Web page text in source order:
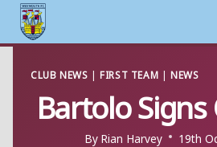
content
CLUB NEWS |FIRST TEAM | NEWS
Bartolo
ByRian Harvey 19th